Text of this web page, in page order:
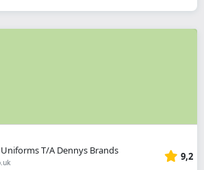
T/A Dennys Brands
9,2